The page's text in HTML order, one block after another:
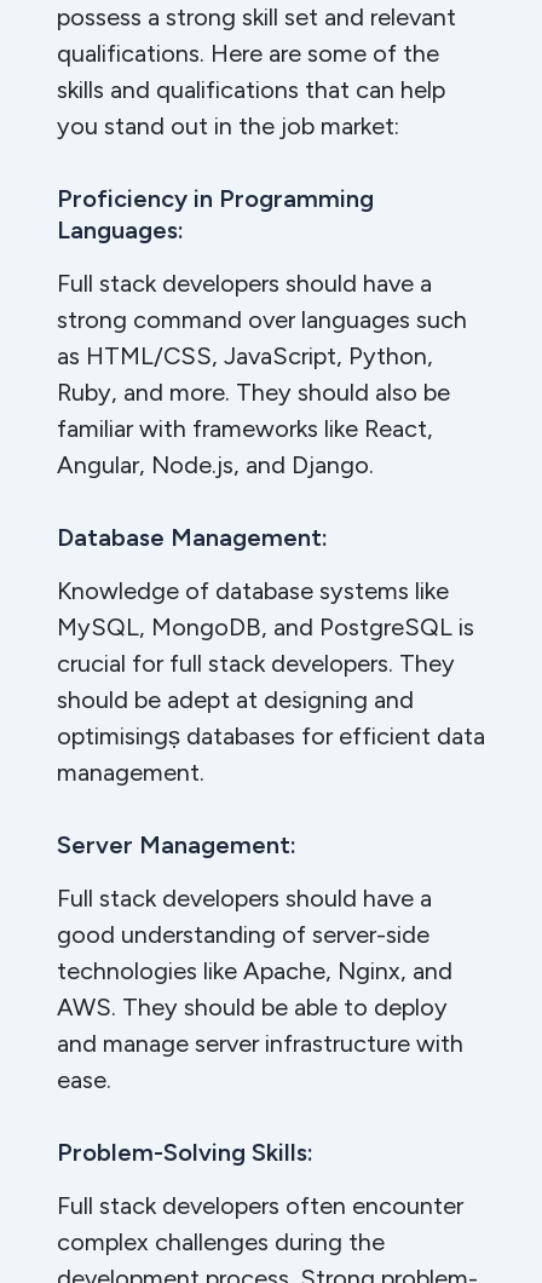
possess a strong skill set and relevant
qualifications. Here are some of the
skills and qualifications that can help
you stand out in the job market:
Proficiency in Programming
Languages:
Full stack developers should have a
strong command over languages such
as HTML/CSS, JavaScript, Python,
Ruby, and more. They should also be
familiar with frameworks like React,
Angular, Node.js, and Django.
Database Management:
Knowledge of database systems like
MySQL, MongoDB, and PostgreSQL is
crucial for full stack developers. They
should be adept at designing and
optimisingṣ databases for efficient data
management.
Server Management:
Full stack developers should have a
good understanding of server-side
technologies like Apache, Nginx, and
AWS. They should be able to deploy
and manage server infrastructure with
ease.
Problem-Solving Skills:
Full stack developers often encounter
complex challenges during the